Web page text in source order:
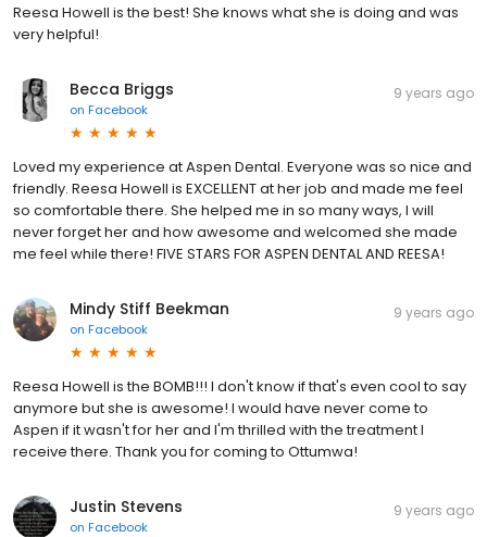
Reesa Howell is the best! She knows what she is doing and was
very helpful!
Becca Briggs
on Facebook
9 years ago
Loved my experience at Aspen Dental. Everyone was so nice and
friendly. Reesa Howell is EXCELLENT at her job and made me feel
so comfortable there. She helped me in so many ways, I will
never forget her and how awesome and welcomed she made
me feel while there! FIVE STARS FOR ASPEN DENTAL AND REESA!
Mindy Stiff Beekman
on Facebook
9 years ago
Reesa Howell is the BOMB!!! I don't know if that's even cool to say
anymore but she is awesome! I would have never come to
Aspen if it wasn't for her and I'm thrilled with the treatment I
receive there. Thank you for coming to Ottumwa!
Justin Stevens
on Facebook
9 years ago